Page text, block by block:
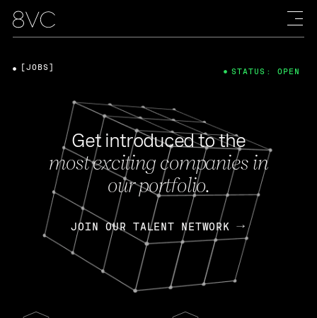
Get introduced to the
most exciting companies in
our portfolio.
JOIN OUR TALENT NETWORK
[JOBS] STATUS: OPEN